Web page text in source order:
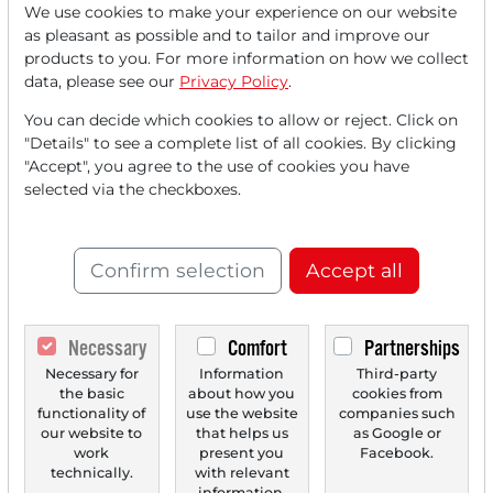
Read this article now with a
FREEaccount.
Your benefits:
Every month, you can read
for free.
Monthly2 trial issuesof the Trader
newspaper for free.
Create a
personal watchlistwith
an overview of news about your
stock.
We use cookies to make your experience on our website
as pleasant as possible and to tailor and improve our
products to you. For more information on how we collect
data, please see our Privacy Policy.
You can decide which cookies to allow or reject. Click on
"Details" to see a complete list of all cookies. By clicking
"Accept", you agree to the use of cookies you have
selected via the checkboxes.
Confirm selection Accept all
Necessary
Necessary for
the basic
functionality of
our website to
work
technically.
Comfort
Information
about how you
use the website
that helps us
present you
with relevant
Partnerships
Third-party
cookies from
companies such
as Google or
Facebook.